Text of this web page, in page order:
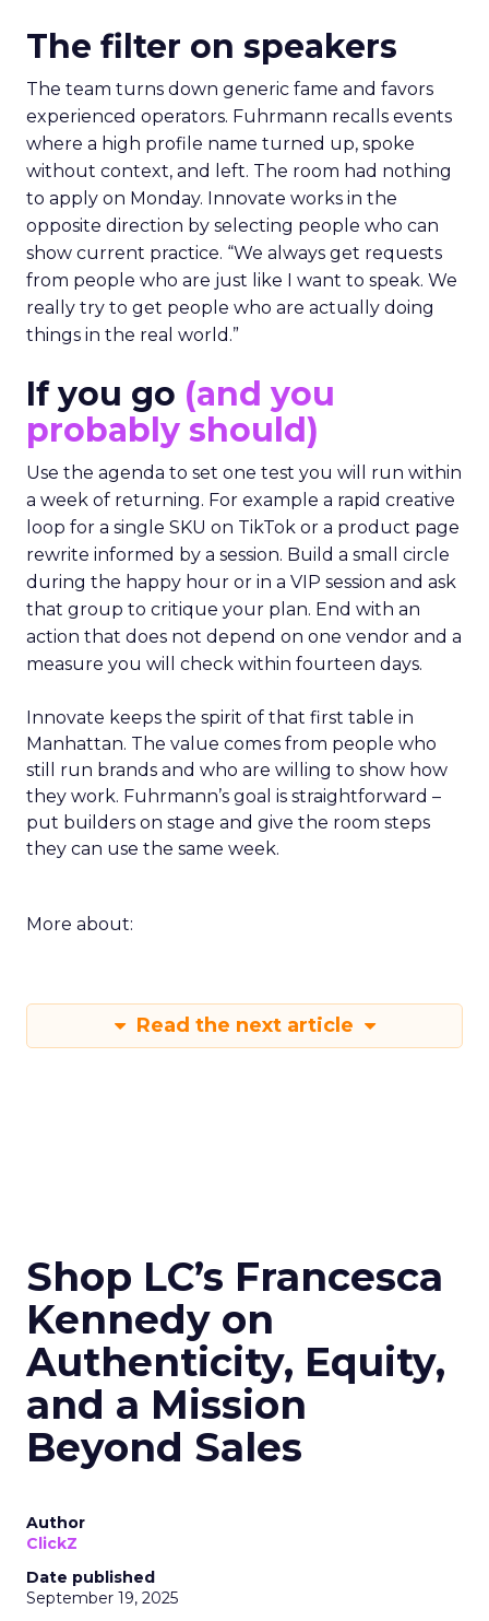
The filter on speakers
The team turns down generic fame and favors
experienced operators. Fuhrmann recalls events
where a high profile name turned up, spoke
without context, and left. The room had nothing
to apply on Monday. Innovate works in the
opposite direction by selecting people who can
show current practice. “We always get requests
from people who are just like I want to speak. We
really try to get people who are actually doing
things in the real world.”
If you go (and you
probably should)
Use the agenda to set one test you will run within
a week of returning. For example a rapid creative
loop for a single SKU on TikTok or a product page
rewrite informed by a session. Build a small circle
during the happy hour or in a VIP session and ask
that group to critique your plan. End with an
action that does not depend on one vendor and a
measure you will check within fourteen days.
Innovate keeps the spirit of that first table in
Manhattan. The value comes from people who
still run brands and who are willing to show how
they work. Fuhrmann’s goal is straightforward –
put builders on stage and give the room steps
they can use the same week.
More about:
Read the next article
Shop LC’s Francesca
Kennedy on
Authenticity, Equity,
and a Mission
Beyond Sales
Author
ClickZ
Date published
September 19, 2025